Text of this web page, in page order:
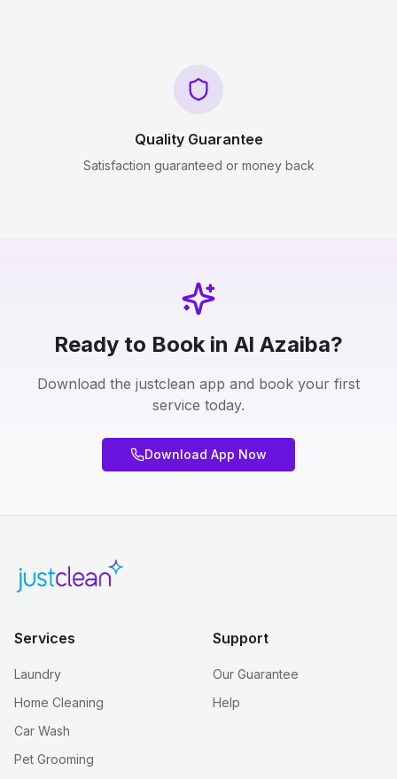
Quality Guarantee
Satisfaction guaranteed or money back
Ready to Book in Al Azaiba?
Download the justclean app and book your first
service today.
Download App Now
Services
Laundry
Home Cleaning
Car Wash
Pet Grooming
Support
Our Guarantee
Help